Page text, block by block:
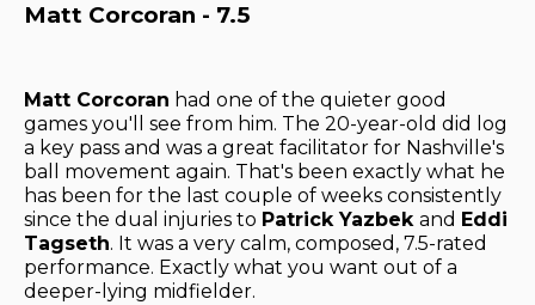
Matt Corcoran - 7.5
Matt Corcoran had one of the quieter good
games you'll see from him. The 20-year-old did log
a key pass and was a great facilitator for Nashville's
ball movement again. That's been exactly what he
has been for the last couple of weeks consistently
since the dual injuries to Patrick Yazbek and Eddi
Tagseth. It was a very calm, composed, 7.5-rated
performance. Exactly what you want out of a
deeper-lying midfielder.